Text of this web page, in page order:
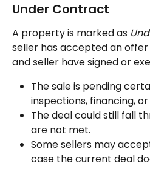
Under Contract
A property is marked as
seller has accepted an
and seller have signed or
The sale is pending
inspections, financing,
The deal could still fall
are not met.
Some sellers may
case the current deal